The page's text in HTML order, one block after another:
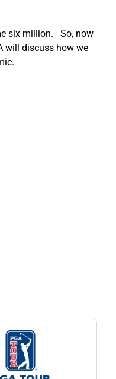
six million. So, now
will discuss how we